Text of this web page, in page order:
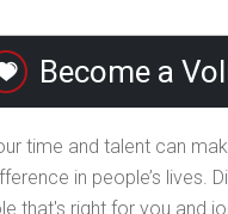
Become a
time and talent can
in people’s lives.
that's right for you and